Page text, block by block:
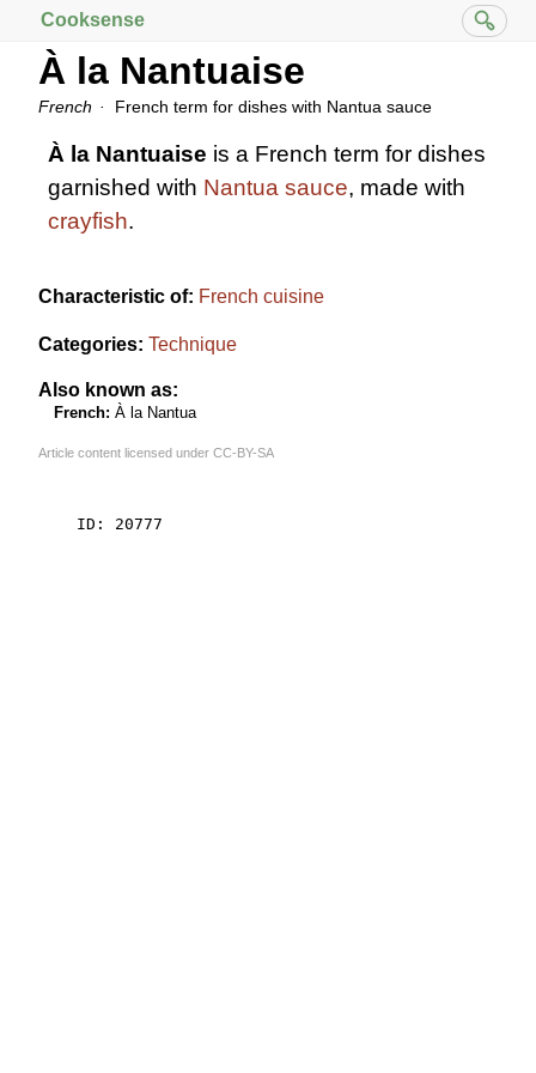
Cooksense
À la Nantuaise
French French term for dishes with Nantua sauce
À la Nantuaise is a French term for dishes
garnished with Nantua sauce, made with
crayfish.
Characteristic of: French cuisine
Categories: Technique
Also known as:
French: À la Nantua
Article content licensed under CC-BY-SA
    ID: 20777